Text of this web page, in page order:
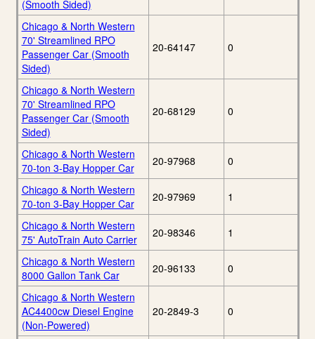
(Smooth Sided)
Chicago & North Western
70' Streamlined RPO
Passenger Car (Smooth
Sided)
20-64147 0
Chicago & North Western
70' Streamlined RPO
Passenger Car (Smooth
Sided)
20-68129 0
Chicago & North Western
70-ton 3-Bay Hopper Car
20-97968 0
Chicago & North Western
70-ton 3-Bay Hopper Car
20-97969 1
Chicago & North Western
75' AutoTrain Auto Carrier
20-98346 1
Chicago & North Western
8000 Gallon Tank Car
20-96133 0
Chicago & North Western
AC4400cw Diesel Engine
(Non-Powered)
20-2849-3 0